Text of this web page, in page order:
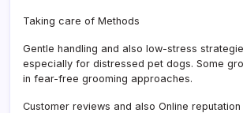
Taking care of Methods
Gentle handling and also low-stress
especially for distressed pet dogs. Some
in fear-free grooming approaches.
Customer reviews and also Online reputation